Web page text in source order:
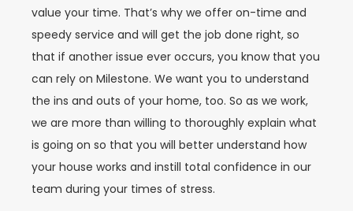
value your time. That’s why we offer on-time and
speedy service and will get the job done right, so
that if another issue ever occurs, you know that you
can rely on Milestone. We want you to understand
the ins and outs of your home, too. So as we work,
we are more than willing to thoroughly explain what
is going on so that you will better understand how
your house works and instill total confidence in our
team during your times of stress.